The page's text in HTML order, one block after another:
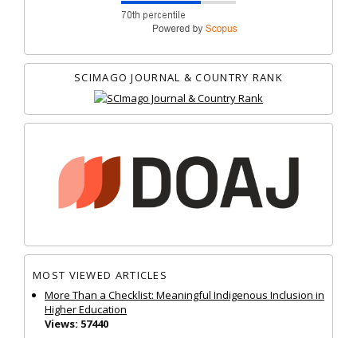
SCIMAGO JOURNAL & COUNTRY RANK
MOST VIEWED ARTICLES
More Than a Checklist: Meaningful Indigenous Inclusion in
Higher Education
Views: 57440